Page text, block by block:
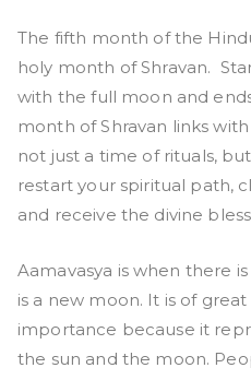
The fifth month of the
holy month of Shravan.
with the full moon and
month of Shravan links
not just a time of rituals,
restart your spiritual path,
and receive the divine
Aamavasya is when there
is a new moon. It is of
importance because it
the sun and the moon.